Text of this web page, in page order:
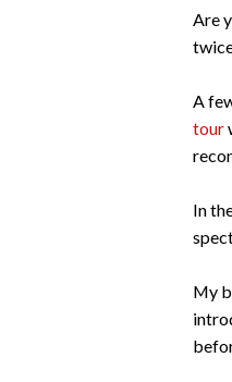
Are
A
tour
In
My